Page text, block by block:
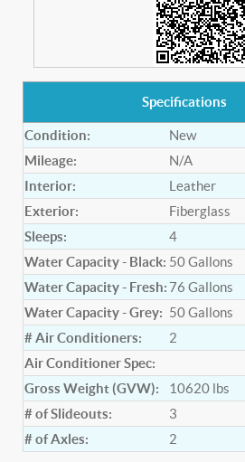
Specifications
Condition:
New
Mileage:
N/A
Interior:
Leather
Exterior:
Fiberglass
Sleeps:
4
Water Capacity - Black: 50Gallons
Water Capacity - Fresh: 76 Gallons
Water Capacity - Grey: 50Gallons
# Air Conditioners:
2
Air Conditioner Spec:
Gross Weight (GVW):
10620 lbs
# of Slideouts:
3
# of Axles:
2